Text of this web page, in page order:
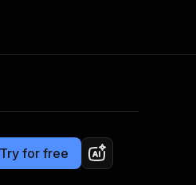
Try for free